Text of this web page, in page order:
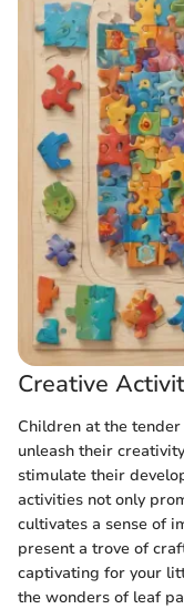
Creative
Children at the
unleash their
stimulate their
activities not only
cultivates a sense of
present a trove of
captivating for your
the wonders of leaf